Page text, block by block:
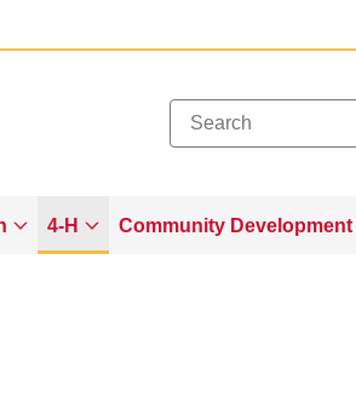
4-H Community Development